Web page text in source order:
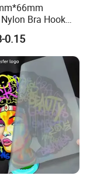
Bra Hook
Closure
Stainless
0.15